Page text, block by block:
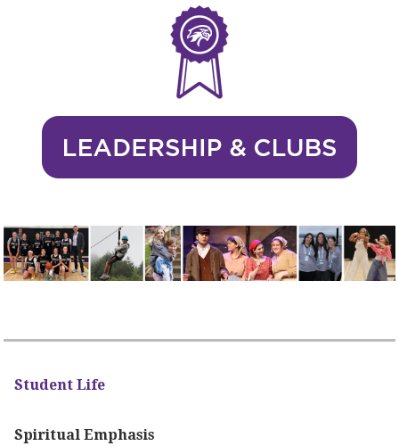
Student Life
Spiritual Emphasis